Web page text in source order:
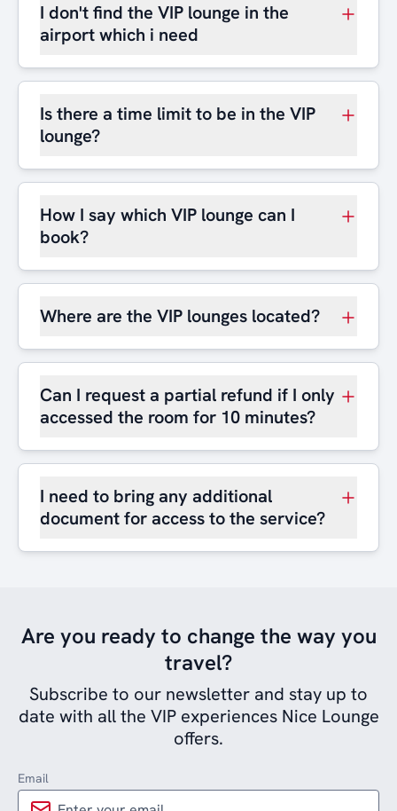
I don't find the VIP lounge in the
airport which i need
Is there a time limit to be in the VIP
lounge?
How I say which VIP lounge can I
book?
Where are the VIP lounges located?
Can I request a partial refund if I only
accessed the room for 10 minutes?
I need to bring any additional
document for access to the service?
Are you ready to change the way you
travel?
Subscribe to our newsletter and stay up to
date with all the VIP experiences Nice Lounge
offers.
Email